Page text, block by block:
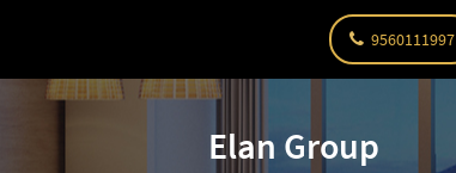
9560111997
Elan Group